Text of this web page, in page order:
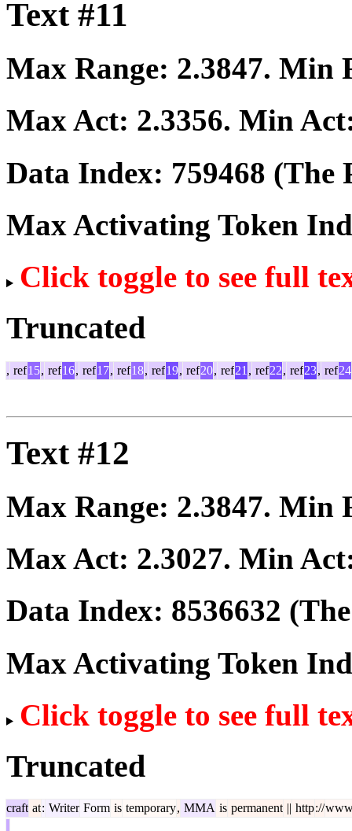
Text #11
Max Range: 2.3847. Min
Max Act: 2.3356. Min
Data Index: 759468 (The
Max Activating Token
Click toggle to see full
Truncated
, ref15, ref16, ref17, ref18, ref19, ref20, ref21 , ref22, ref23, ref24
Text #12
Max Range: 2.3847. Min
Max Act: 2.3027. Min
Data Index: 8536632
Max Activating Token
Click toggle to see full
Truncated
craft at: Writer Form is temporary, MMA is permanent || http://